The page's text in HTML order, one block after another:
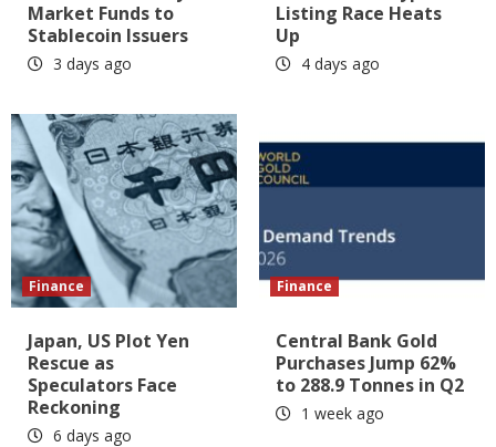
Market Funds to
Stablecoin Issuers
3 days ago
Listing Race Heats
Up
4 days ago
Finance
Japan, US Plot Yen
Rescue as
Speculators Face
Reckoning
6 days ago
Finance
Central Bank Gold
Purchases Jump 62%
to 288.9 Tonnes in Q2
1 week ago